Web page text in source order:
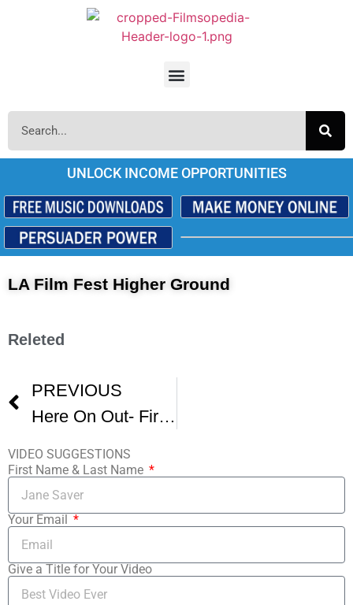
UNLOCK INCOME OPPORTUNITIES
LA Film Fest Higher Ground
Releted
PREVIOUS
Here On Out- FirstGlance Film Fest Los Angeles
VIDEO SUGGESTIONS
First Name & Last Name
Your Email
Give a Title for Your Video